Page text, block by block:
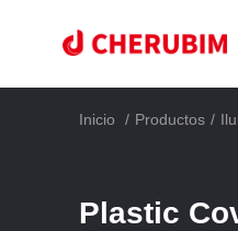
Inicio / Productos /
Plastic